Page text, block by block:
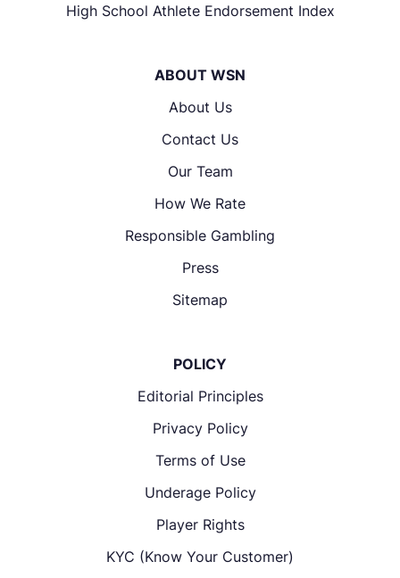
High School Athlete Endorsement Index
ABOUT WSN
About Us
Contact Us
Our Team
How We Rate
Responsible Gambling
Press
Sitemap
POLICY
Editorial Principles
Privacy Policy
Terms of Use
Underage Policy
Player Rights
KYC (Know Your Customer)